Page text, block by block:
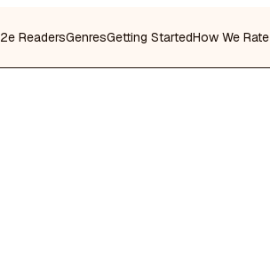
2e ReadersGenresGetting StartedHow We Rate